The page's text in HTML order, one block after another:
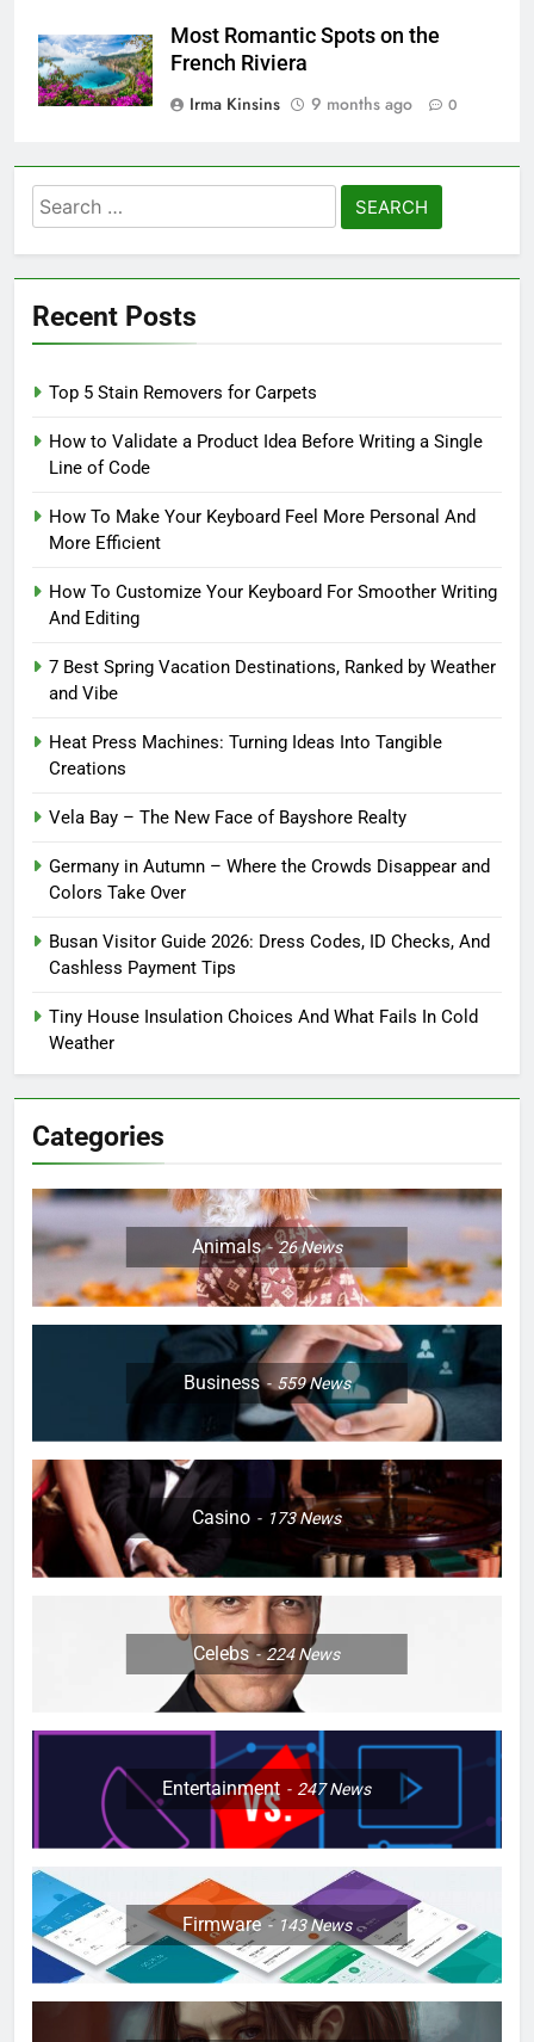
Most Romantic Spots on the
French Riviera
Irma Kinsins
9 months ago 0
Search
for:
Recent Posts
Top 5 Stain Removers for Carpets
How to Validate a Product Idea Before Writing a Single
Line of Code
How To Make Your Keyboard Feel More Personal And
More Efficient
How To Customize Your Keyboard For Smoother Writing
And Editing
7 Best Spring Vacation Destinations, Ranked by Weather
and Vibe
Heat Press Machines: Turning Ideas Into Tangible
Creations
Vela Bay – The New Face of Bayshore Realty
Germany in Autumn – Where the Crowds Disappear and
Colors Take Over
Busan Visitor Guide 2026: Dress Codes, ID Checks, And
Cashless Payment Tips
Tiny House Insulation Choices And What Fails In Cold
Weather
Categories
Animals 26News
Business 559News
Casino 173News
Celebs 224News
Entertainment 247News
Firmware 143News